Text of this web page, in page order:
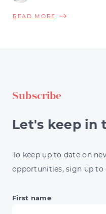
READ MORE ABOUT
Subscribe
Let's keep in
To keep up to date on
opportunities, sign up to
First name